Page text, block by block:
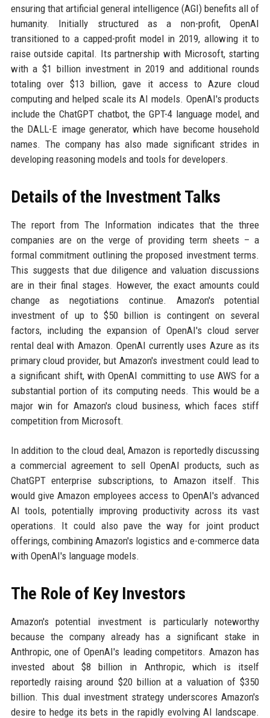
ensuring that artificial general intelligence (AGI) benefits all of
humanity. Initially structured as a non-profit, OpenAI
transitioned to a capped-profit model in 2019, allowing it to
raise outside capital. Its partnership with Microsoft, starting
with a $1 billion investment in 2019 and additional rounds
totaling over $13 billion, gave it access to Azure cloud
computing and helped scale its AI models. OpenAI's products
include the ChatGPT chatbot, the GPT-4 language model, and
the DALL-E image generator, which have become household
names. The company has also made significant strides in
developing reasoning models and tools for developers.
Details of the Investment Talks
The report from The Information indicates that the three
companies are on the verge of providing term sheets – a
formal commitment outlining the proposed investment terms.
This suggests that due diligence and valuation discussions
are in their final stages. However, the exact amounts could
change as negotiations continue. Amazon's potential
investment of up to $50 billion is contingent on several
factors, including the expansion of OpenAI's cloud server
rental deal with Amazon. OpenAI currently uses Azure as its
primary cloud provider, but Amazon's investment could lead to
a significant shift, with OpenAI committing to use AWS for a
substantial portion of its computing needs. This would be a
major win for Amazon's cloud business, which faces stiff
competition from Microsoft.
In addition to the cloud deal, Amazon is reportedly discussing
a commercial agreement to sell OpenAI products, such as
ChatGPT enterprise subscriptions, to Amazon itself. This
would give Amazon employees access to OpenAI's advanced
AI tools, potentially improving productivity across its vast
operations. It could also pave the way for joint product
offerings, combining Amazon's logistics and e-commerce data
with OpenAI's language models.
The Role of Key Investors
Amazon's potential investment is particularly noteworthy
because the company already has a significant stake in
Anthropic, one of OpenAI's leading competitors. Amazon has
invested about $8 billion in Anthropic, which is itself
reportedly raising around $20 billion at a valuation of $350
billion. This dual investment strategy underscores Amazon's
desire to hedge its bets in the rapidly evolving AI landscape.